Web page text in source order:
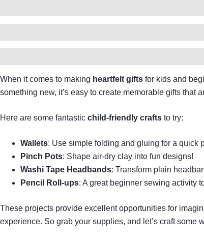
When it comes to making heartfelt gifts for kids and
something new, it’s easy to create memorable gifts that
Here are some fantastic child-friendly crafts to try:
Wallets: Use simple folding and gluing for a quick
Pinch Pots: Shape air-dry clay into fun designs!
Washi Tape Headbands: Transform plain
Pencil Roll-ups: A great beginner sewing activity
These projects provide excellent opportunities for
experience. So grab your supplies, and let’s craft some